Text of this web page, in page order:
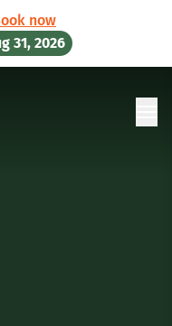
now
31, 2026